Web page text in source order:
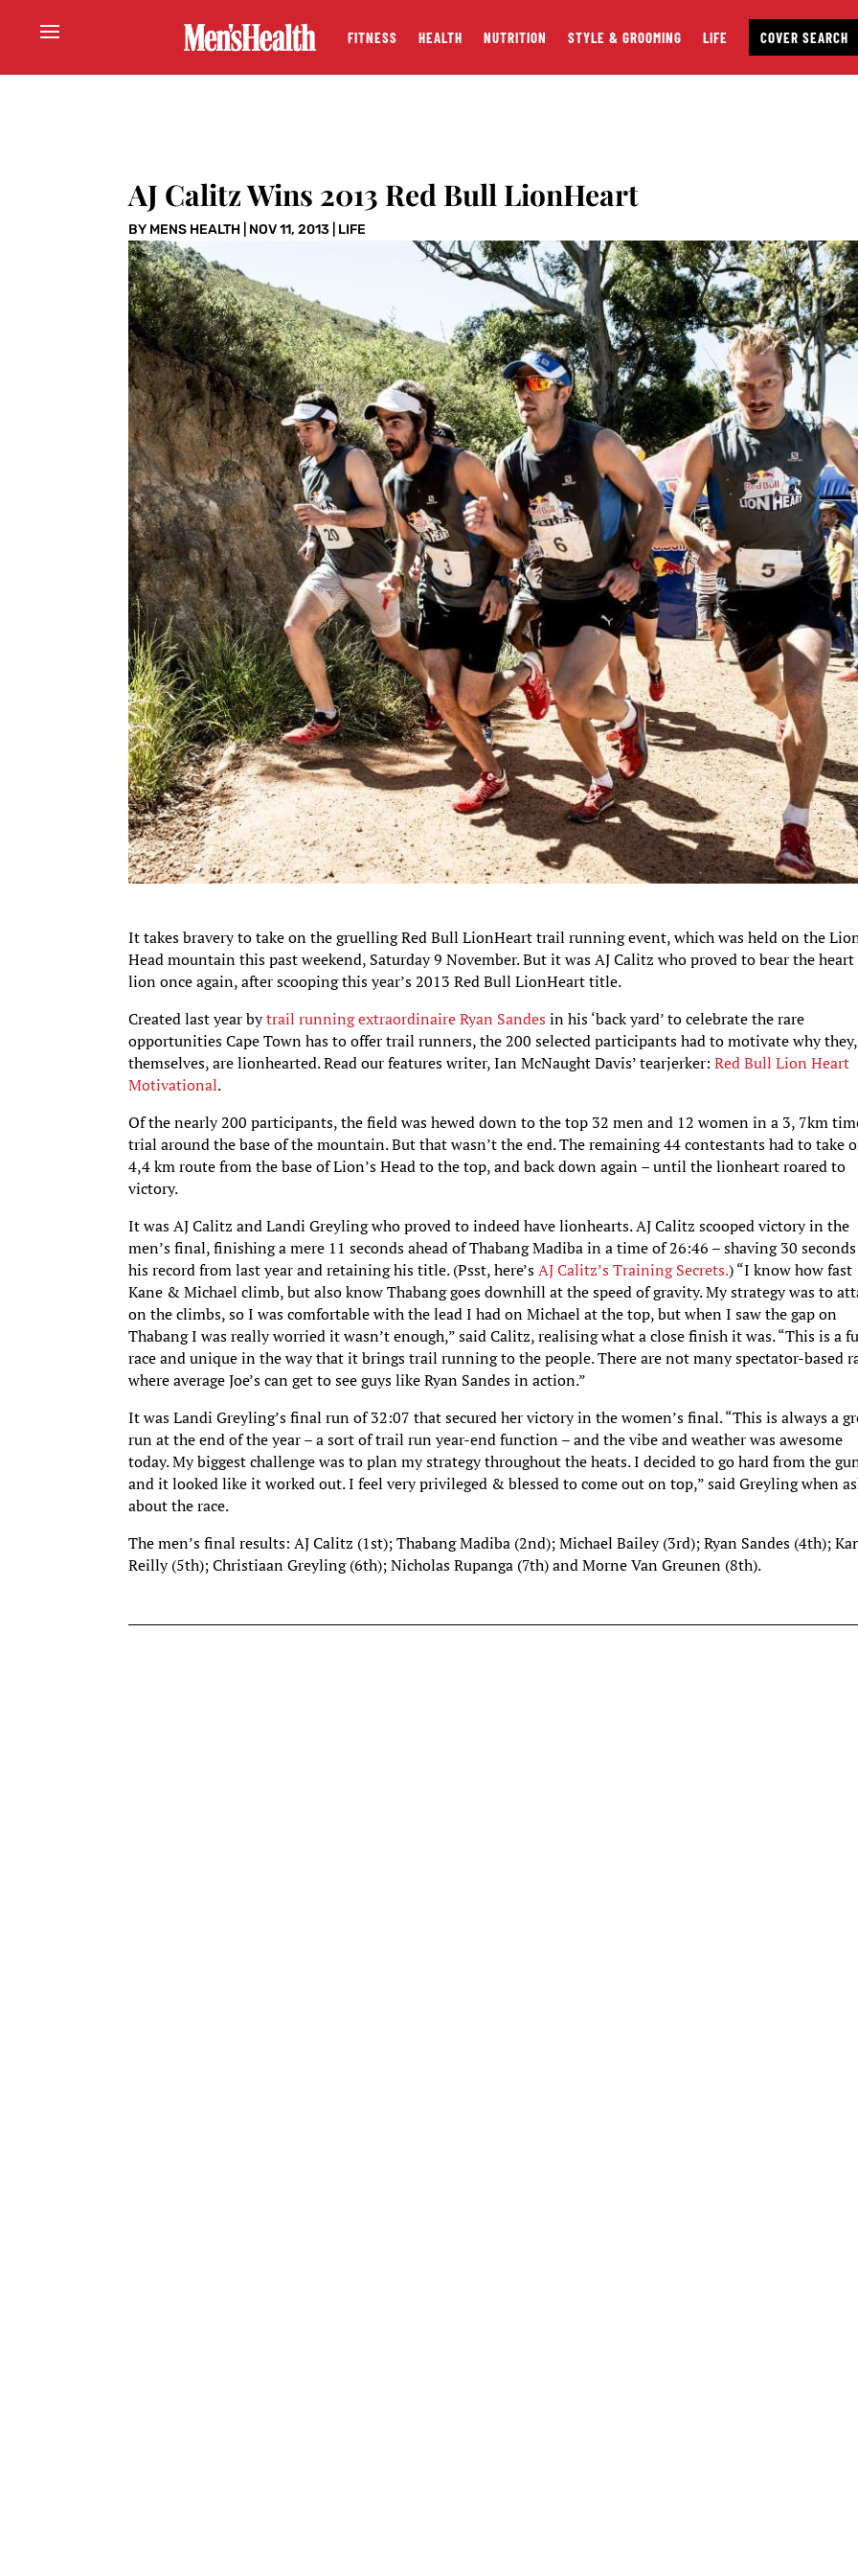
FITNESS HEALTH NUTRITION STYLE & GROOMING LIFE COVER SEARCH
AJ Calitz Wins 2013 Red Bull LionHeart
BY MENS HEALTH NOV 11, 2013 LIFE
It takes bravery to take on the gruelling Red Bull LionHeart trail running event, which was held on the
Head mountain this past weekend, Saturday 9 November. But it was AJ Calitz who proved to bear the heart
lion once again, after scooping this year’s 2013 Red Bull LionHeart title.
Created last year bytrail running extraordinaire Ryan Sandes in his ‘back yard’ to celebrate the rare
opportunities Cape Town has to offer trail runners, the 200 selected participants had to motivate why they,
themselves, are lionhearted. Read our features writer, Ian McNaught Davis’ tearjerker:Red Bull Lion Heart
Motivational.
Of the nearly 200 participants, the field was hewed down to the top 32 men and 12 women in a 3, 7km
trial around the base of the mountain. But that wasn’t the end. The remaining 44 contestants had to take
4,4 km route from the base of Lion’s Head to the top, and back down again – until the lionheart roared to
victory.
It was AJ Calitz and Landi Greyling who proved to indeed have lionhearts. AJ Calitz scooped victory in the
men’s final, finishing a mere 11 seconds ahead of Thabang Madiba in a time of 26:46 – shaving 30
his record from last year and retaining his title. (Psst, here’sAJ Calitz’s Training Secrets.) “I know how fast
Kane & Michael climb, but also know Thabang goes downhill at the speed of gravity. My strategy was to
on the climbs, so I was comfortable with the lead I had on Michael at the top, but when I saw the gap on
Thabang I was really worried it wasn’t enough,” said Calitz, realising what a close finish it was. “This is a
race and unique in the way that it brings trail running to the people. There are not many spectator-based
where average Joe’s can get to see guys like Ryan Sandes in action.”
It was Landi Greyling’s final run of 32:07 that secured her victory in the women’s final. “This is always a
run at the end of the year – a sort of trail run year-end function – and the vibe and weather was awesome
today. My biggest challenge was to plan my strategy throughout the heats. I decided to go hard from the
and it looked like it worked out. I feel very privileged & blessed to come out on top,” said Greyling when
about the race.
The men’s final results: AJ Calitz (1st); Thabang Madiba (2nd); Michael Bailey (3rd); Ryan Sandes (4th);
Reilly (5th); Christiaan Greyling (6th); Nicholas Rupanga (7th) and Morne Van Greunen (8th).